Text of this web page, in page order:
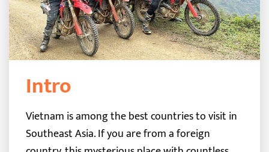
Intro
Vietnam is among the best countries to visit in
Southeast Asia. If you are from a foreign